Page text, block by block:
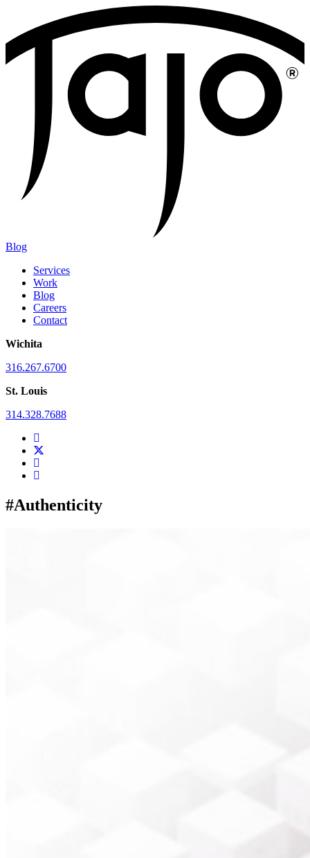
Blog
Services
Work
Blog
Careers
Contact
Wichita
316.267.6700
St. Louis
314.328.7688
#Authenticity